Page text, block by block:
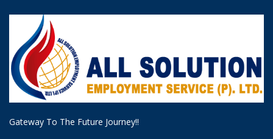
Gateway To The Future Journey!!